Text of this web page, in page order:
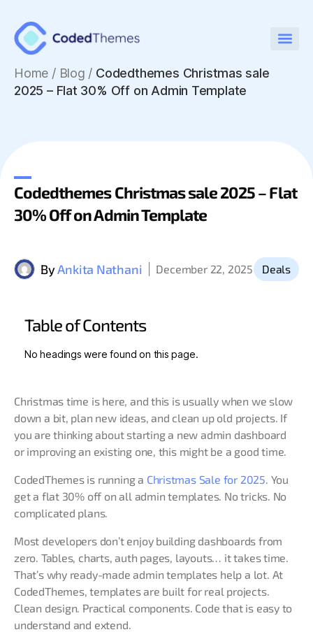
Home / Blog / Codedthemes Christmas sale
2025 – Flat 30% Off on Admin Template
Codedthemes Christmas sale 2025 – Flat
30% Off on Admin Template
ByAnkita Nathani December 22, 2025 Deals
Table of Contents
No headings were found on this page.
Christmas time is here, and this is usually when we slow
down a bit, plan new ideas, and clean up old projects. If
you are thinking about starting a new admin dashboard
or improving an existing one, this might be a good time.
CodedThemes is running a Christmas Sale for 2025. You
get a flat 30% off on all admin templates. No tricks. No
complicated plans.
Most developers don’t enjoy building dashboards from
zero. Tables, charts, auth pages, layouts… it takes time.
That’s why ready-made admin templates help a lot. At
CodedThemes, templates are built for real projects.
Clean design. Practical components. Code that is easy to
understand and extend.